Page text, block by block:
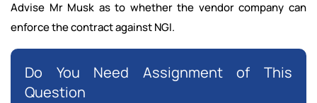
Advise Mr Musk as to whether the vendor company can
enforce the contract against NGI.
Do You Need Assignment of This
Question